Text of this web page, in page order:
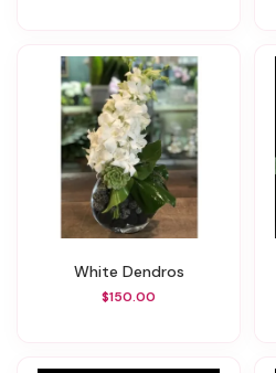
White Dendros
$150.00